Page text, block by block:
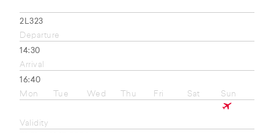
2L323
Departure
14:30
Arrival
16:40
Mon
Tue Wed Thu Fri Sat Sun
Validity